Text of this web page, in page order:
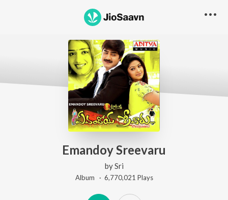
Emandoy Sreevaru
bySri
Album · 6,770,021 Plays